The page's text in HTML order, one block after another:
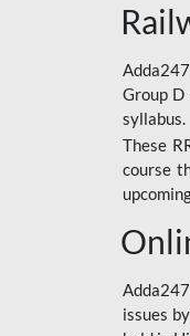
Group D
syllabus.
These
course
issues